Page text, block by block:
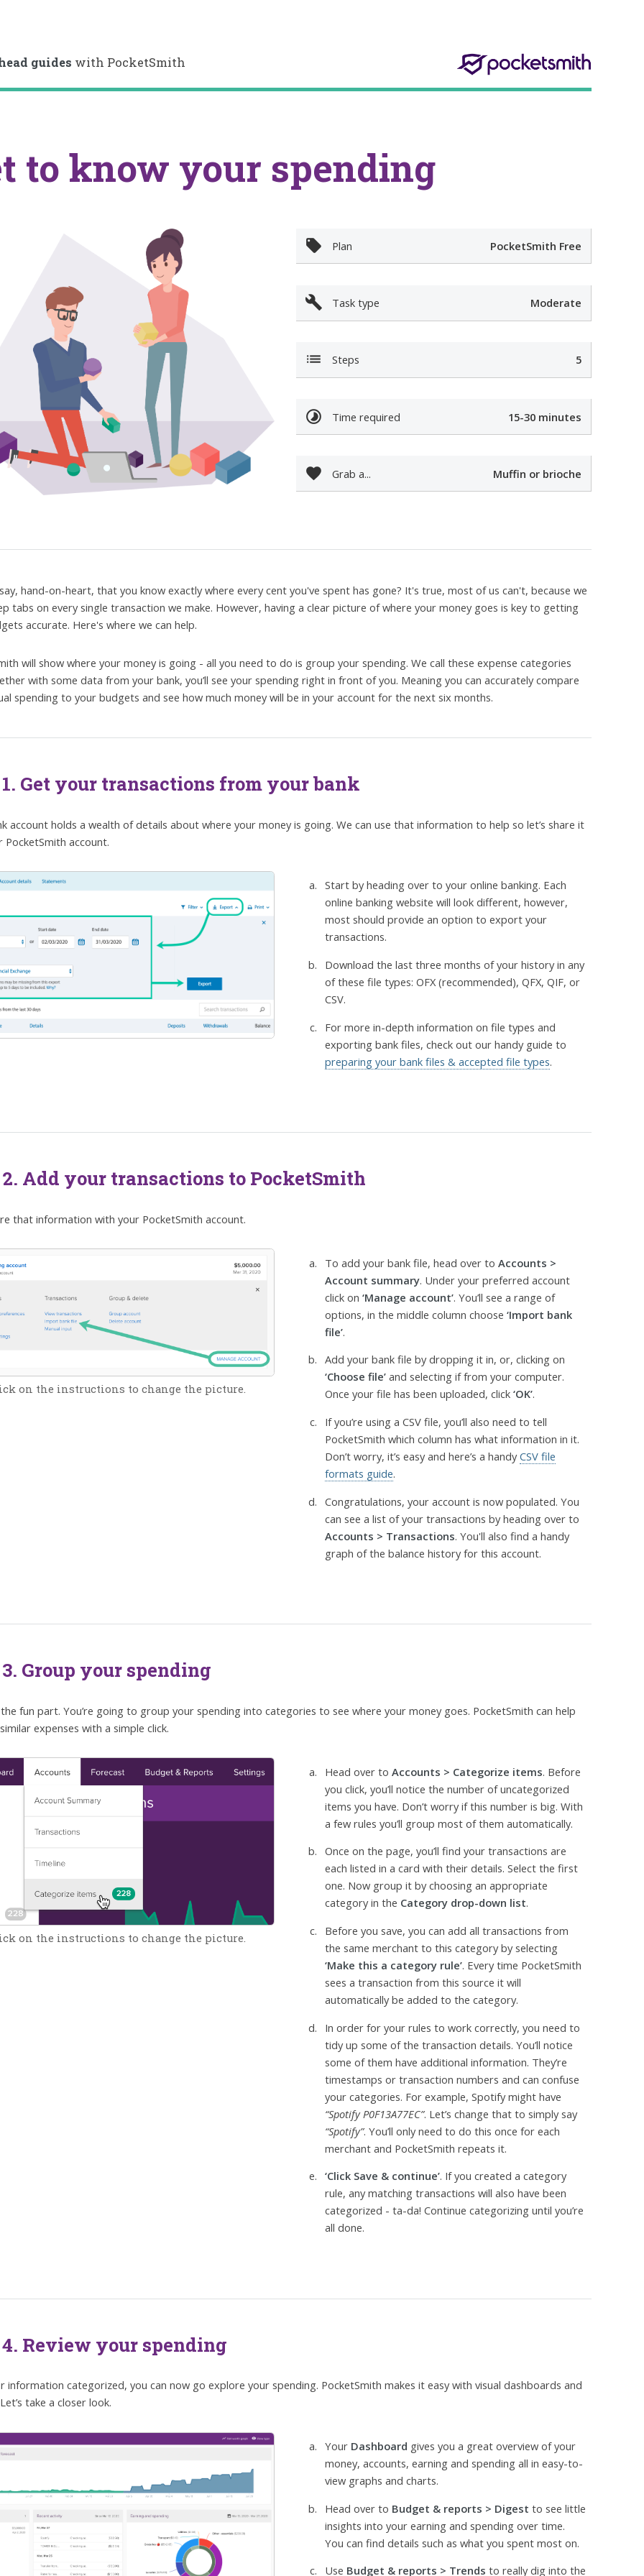
guides with PocketSmith
to know your spending
local_offer Plan PocketSmith Free
build Task type Moderate
list Steps 5
timelapse Time required 15-30 minutes
favorite Grab a... Muffin or brioche
hand-on-heart, that you know exactly where every cent you've spent has gone? It's true, most of us can't, because we
tabs on every single transaction we make. However, having a clear picture of where your money goes is key to getting
accurate. Here's where we can help.
will show where your money is going - all you need to do is group your spending. We call these expense categories
with some data from your bank, you’ll see your spending right in front of you. Meaning you can accurately compare
spending to your budgets and see how much money will be in your account for the next six months.
1. Get your transactions from your bank
account holds a wealth of details about where your money is going. We can use that information to help so let’s share it
PocketSmith account.
Start by heading over to your online banking. Each
online banking website will look different, however,
most should provide an option to export your
transactions.
Download the last three months of your history in any
of these file types: OFX (recommended), QFX, QIF, or
CSV.
For more in-depth information on file types and
exporting bank files, check out our handy guide to
preparing your bank files & accepted file types.
2. Add your transactions to PocketSmith
that information with your PocketSmith account.
on the instructions to change the picture.
To add your bank file, head over toAccounts >
Account summary. Under your preferred account
click on‘Manage account’. You’ll see a range of
options, in the middle column choose‘Import bank
file’.
Add your bank file by dropping it in, or, clicking on
‘Choose file’ and selecting if from your computer.
Once your file has been uploaded, click‘OK’.
If you’re using a CSV file, you’ll also need to tell
PocketSmith which column has what information in it.
Don’t worry, it’s easy and here’s a handyCSV file
formats guide.
Congratulations, your account is now populated. You
can see a list of your transactions by heading over to
Accounts > Transactions. You'll also find a handy
graph of the balance history for this account.
Group your spending
fun part. You’re going to group your spending into categories to see where your money goes. PocketSmith can help
expenses with a simple click.
on the instructions to change the picture.
Head over toAccounts > Categorize items. Before
you click, you’ll notice the number of uncategorized
items you have. Don’t worry if this number is big. With
a few rules you’ll group most of them automatically.
Once on the page, you’ll find your transactions are
each listed in a card with their details. Select the first
one. Now group it by choosing an appropriate
category in the Category drop-down list.
Before you save, you can add all transactions from
the same merchant to this category by selecting
‘Make this a category rule’. Every time PocketSmith
sees a transaction from this source it will
automatically be added to the category.
In order for your rules to work correctly, you need to
tidy up some of the transaction details. You’ll notice
some of them have additional information. They’re
timestamps or transaction numbers and can confuse
your categories. For example, Spotify might have
“Spotify P0F13A77EC”. Let’s change that to simply say
“Spotify”. You’ll only need to do this once for each
merchant and PocketSmith repeats it.
‘Click Save & continue’. If you created a category
rule, any matching transactions will also have been
categorized - ta-da! Continue categorizing until you’re
all done.
4. Review your spending
information categorized, you can now go explore your spending. PocketSmith makes it easy with visual dashboards and
take a closer look.
Your Dashboard gives you a great overview of your
money, accounts, earning and spending all in easy-to-
view graphs and charts.
Head over to Budget & reports > Digest to see little
insights into your earning and spending over time.
You can find details such as what you spent most on.
Use Budget & reports > Trends to really dig into the